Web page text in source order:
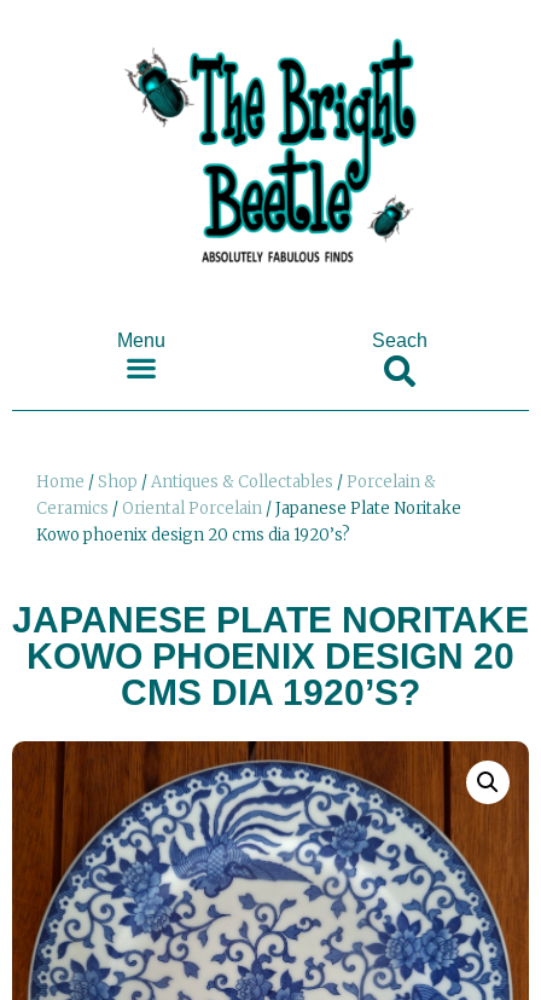
Menu Seach
Home /Shop /Antiques & Collectables /Porcelain &
Ceramics / Oriental Porcelain / Japanese Plate Noritake
Kowo phoenix design 20 cms dia 1920’s?
JAPANESE PLATE NORITAKE
KOWO PHOENIX DESIGN 20
CMS DIA 1920’S?